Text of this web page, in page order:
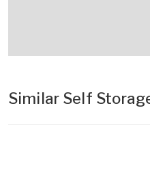
Similar Self